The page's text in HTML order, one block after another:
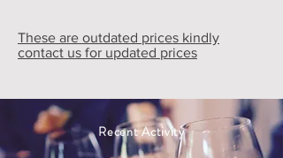
These are outdated prices kindly
contact us for updated prices
Recent Activity